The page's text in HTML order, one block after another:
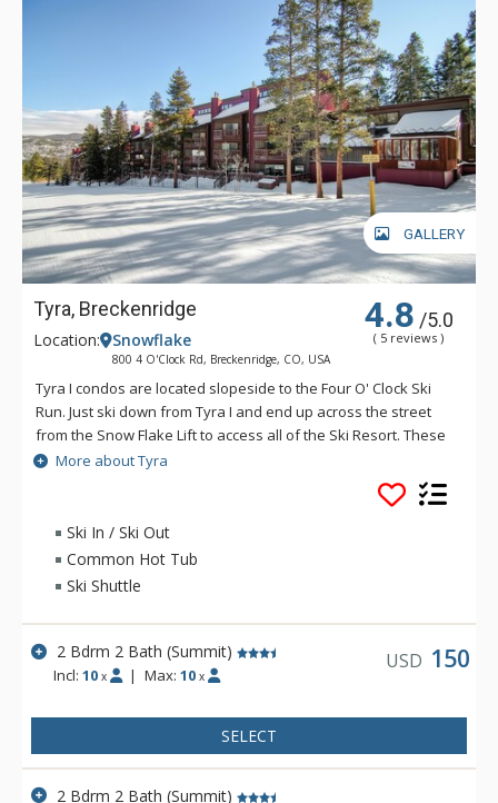
GALLERY
Tyra, Breckenridge 4.8 /5.0
( 5 reviews )
Location: Snowflake
800 4 O'Clock Rd, Breckenridge, CO, USA
Tyra I condos are located slopeside to the Four O' Clock Ski
Run. Just ski down from Tyra I and end up across the street
from the Snow Flake Lift to access all of the Ski Resort. These
spacious, clean, and bright Tyra I condos have many of the
comforts of home. The kitchens are fully equipped with
appliances, coffee/tea makers, cooking utensils and
dinnerware. Most living rooms of Tyra I have cable TV with
DVD and most units have private washers and dryers, decks
or balconies and gas fireplaces.
More about Tyra
Ski In / Ski Out
Common Hot Tub
Ski Shuttle
2 Bdrm 2 Bath (Summit)
Incl:10 x | Max: 10 x
USD 150
SELECT
2 Bdrm 2 Bath (Summit)